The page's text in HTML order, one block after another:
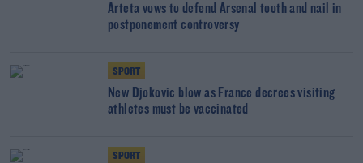
Arteta vows to defend Arsenal tooth and nail in
postponement controversy
SPORT
New Djokovic blow as France decrees visiting
athletes must be vaccinated
SPORT